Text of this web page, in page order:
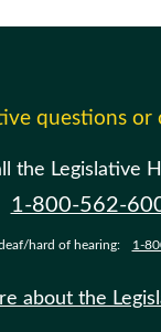
questions or
the Legislative
1-800-562-
hard of hearing: 1-
about the